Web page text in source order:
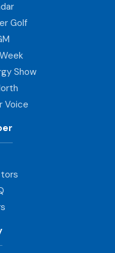
Golf
Show
Voice